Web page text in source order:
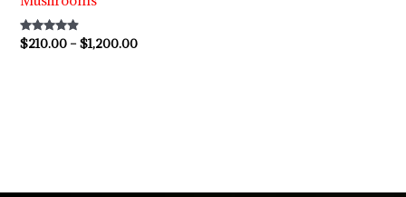
Rated
4.73
$210.00 – $1,200.00